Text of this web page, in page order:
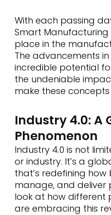
With each passing
Smart
place in the
The advancements
incredible potential
the undeniable
make these
Industry 4.0: A
Phenomenon
Industry 4.0 is not
or industry. It’s a
that’s redefining how
manage, and deliver
look at how different
are embracing this